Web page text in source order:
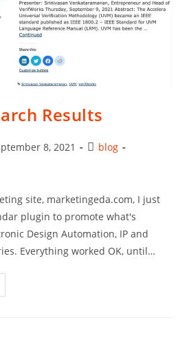
Results
8, 2021
Postblog
site, marketingeda.com, I just
plugin to promote what's
Design Automation, IP and
Everything worked OK, until…